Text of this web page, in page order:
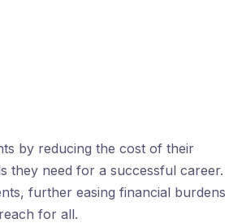
by reducing the cost of their
they need for a successful career.
further easing financial burdens
for all.